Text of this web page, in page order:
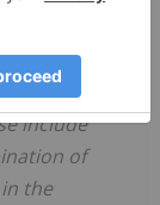
in the
forward-
include
of
the